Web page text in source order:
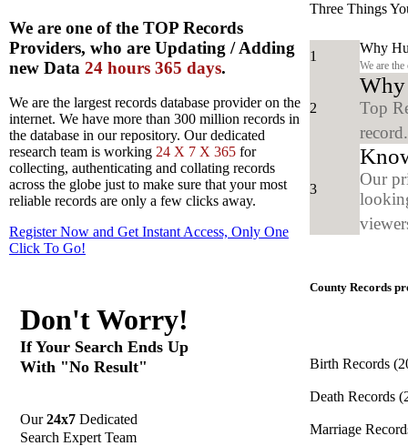
We are one of the TOP Records
Providers, who are Updating / Adding
new Data 24 hours 365 days.
We are the largest records database provider on the
internet. We have more than 300 million records in
the database in our repository. Our dedicated
research team is working 24 X 7 X 365 for
collecting, authenticating and collating records
across the globe just to make sure that your most
reliable records are only a few clicks away.
Register Now and Get Instant Access, Only One
Click To Go!
Don't Worry!
If Your Search Ends Up
With "No Result"
Our24x7 Dedicated
Search Expert Team
Three Things
1
Why
We are
2
Why
Top
3
Our
County Records
Birth Records
Death Records
Marriage